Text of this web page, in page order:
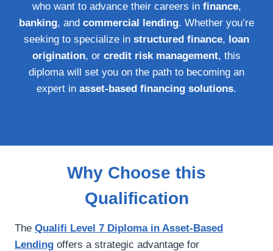
who want to advance their careers in finance,
banking, and commercial lending. Whether you’re
seeking to specialize in structured finance, loan
origination, or credit risk management, this
diploma will set you on the path to becoming an
expert in asset-based financing solutions.
Why Choose this
Qualification
The Qualifi Level 7 Diploma in Asset-Based
Lending offers a strategic advantage for